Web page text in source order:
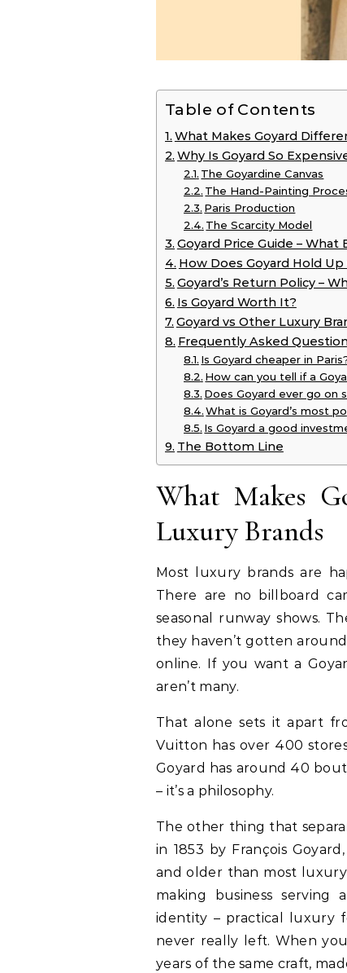
Table of Contents
What Makes Goyard
Why Is Goyard So
The Goyardine Canvas
The Hand-Painting
Paris Production
The Scarcity Model
Goyard Price Guide – What
How Does Goyard Hold
Goyard’s Return Policy –
Is Goyard Worth It?
Goyard vs Other Luxury
Frequently Asked
Is Goyard cheaper in
How can you tell if a
Does Goyard ever go on
What is Goyard’s most
Is Goyard a good
The Bottom Line
What Makes
Luxury Brands
Most luxury brands are
There are no billboard
seasonal runway shows.
they haven’t gotten
online. If you want a
aren’t many.
That alone sets it apart
Vuitton has over 400
Goyard has around 40
– it’s a philosophy.
The other thing that
in 1853 by François
and older than most
making business serving
identity – practical luxury
never really left. When
years of the same craft,